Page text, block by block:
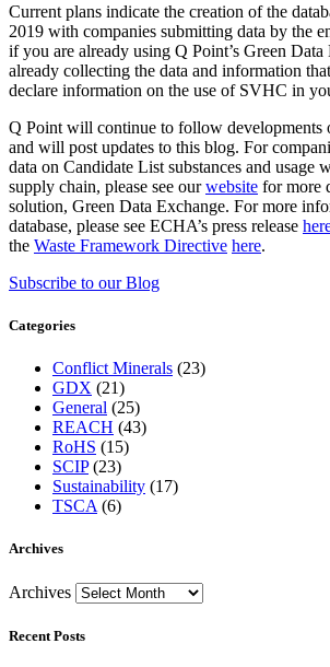
Current plans indicate the creation of the
2019 with companies submitting data by the
if you are already using Q Point’s Green Data
already collecting the data and information
declare information on the use of SVHC in
Q Point will continue to follow developments
and will post updates to this blog. For
data on Candidate List substances and usage
supply chain, please see ourwebsite for more
solution, Green Data Exchange. For more
database, please see ECHA’s press release
the Waste Framework Directive here.
Subscribe to our Blog
Categories
Conflict Minerals (23)
GDX (21)
General (25)
REACH (43)
RoHS (15)
SCIP(23)
Sustainability (17)
TSCA (6)
Archives
Archives
Recent Posts